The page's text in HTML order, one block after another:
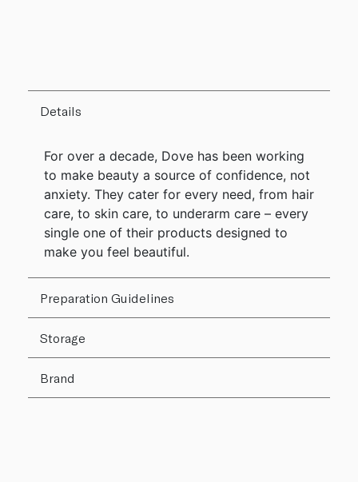
Details
For over a decade, Dove has been working
to make beauty a source of confidence, not
anxiety. They cater for every need, from hair
care, to skin care, to underarm care – every
single one of their products designed to
make you feel beautiful.
Preparation Guidelines
Storage
Brand